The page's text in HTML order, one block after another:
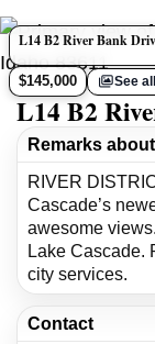
L14 B2 River Bank
$145,000 See
L14 B2
Remarks
RIVER
Cascade’s
awesome
Lake Cascade.
city services.
Contact